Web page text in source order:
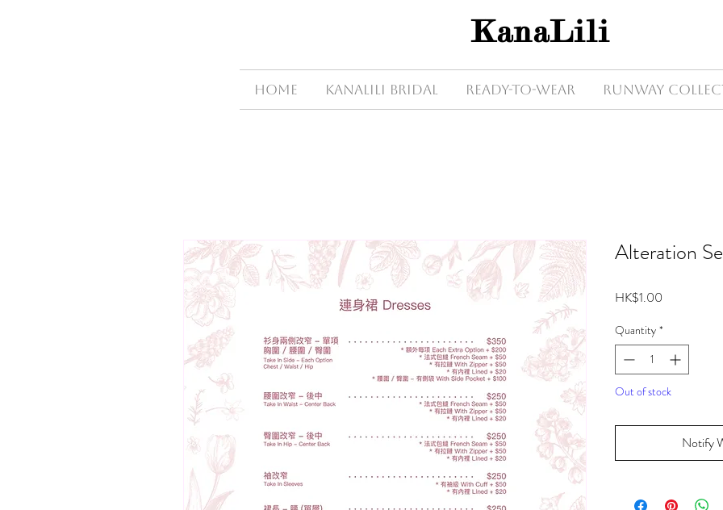
KanaLili
HOME KanaLili Bridal Ready-to-wear Runway
Alteration
HK$1.00
Quantity *
Out of stock
Notify